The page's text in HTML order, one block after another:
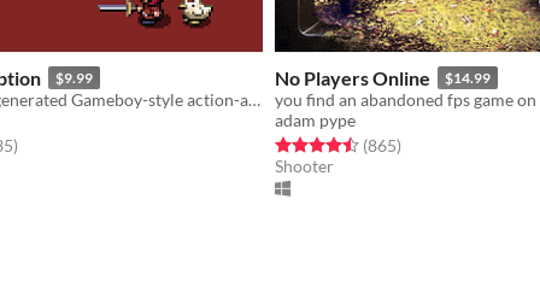
$9.99
Procedurally generated Gameboy-style action-adventure game
5 stars
total ratings
)
No Players Online $14.99
adam pype
Rated 4.5 out of 5 stars
(865total ratings
)
Shooter